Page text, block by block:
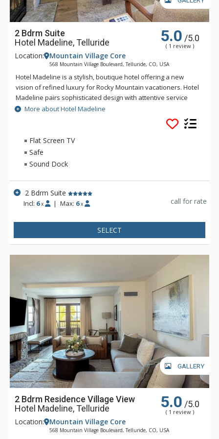
2 Bdrm Suite
Hotel Madeline, Telluride
5.0 /5.0
( 1 review )
Location: Mountain Village Core
568 Mountain Village Boulevard, Telluride, CO, USA
Hotel Madeline is a stylish, boutique hotel offering a new
vision of refined luxury for Rocky Mountain vacationers. Hotel
Madeline pairs sophisticated design with attentive service
and world-class amenities. All rooms, suites and
condominiums are spacious and superbly comfortable with
modern mountain design cues inspired by the hotel's alpine
surroundings. Hotel Madeline is Telluride's top luxury resort
hotel - a place to comfort your senses as well as your soul
after a day filled with an impressive array of activities
available year-round in this legendary mountain resort.
Ideally located in Mountain Village at the very base of the
world-renowned Telluride Ski Area in Colorado, Hotel
Madeline offers ski in/ski out convenience and delivers
Madeline is focused full-time on one thing - making sure that
your stay is filled with great memories. Whether having your
therapies, or enjoying a gourmet meal and fine wines, Hotel
has to offer.
More about Hotel Madeline
Flat Screen TV
Safe
Sound Dock
2 Bdrm Suite
Incl: 6 x | Max: 6 x call for rate
SELECT
GALLERY
2 Bdrm Residence Village View
Hotel Madeline, Telluride
5.0 /5.0
( 1 review )
Location: Mountain Village Core
568 Mountain Village Boulevard, Telluride, CO, USA